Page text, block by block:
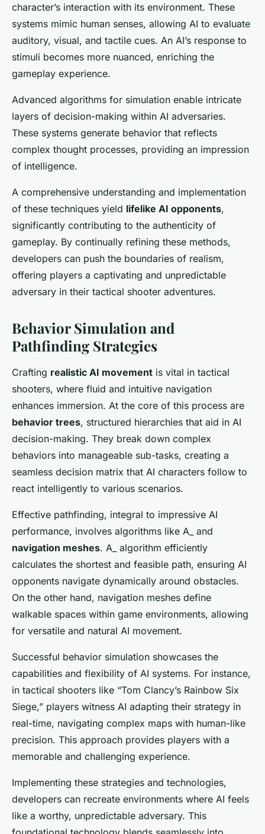
character’s interaction with its environment. These
systems mimic human senses, allowing AI to evaluate
auditory, visual, and tactile cues. An AI’s response to
stimuli becomes more nuanced, enriching the
gameplay experience.
Advanced algorithms for simulation enable intricate
layers of decision-making within AI adversaries.
These systems generate behavior that reflects
complex thought processes, providing an impression
of intelligence.
A comprehensive understanding and implementation
of these techniques yield lifelike AI opponents,
significantly contributing to the authenticity of
gameplay. By continually refining these methods,
developers can push the boundaries of realism,
offering players a captivating and unpredictable
adversary in their tactical shooter adventures.
Behavior Simulation and
Pathfinding Strategies
Crafting realistic AI movement is vital in tactical
shooters, where fluid and intuitive navigation
enhances immersion. At the core of this process are
behavior trees, structured hierarchies that aid in AI
decision-making. They break down complex
behaviors into manageable sub-tasks, creating a
seamless decision matrix that AI characters follow to
react intelligently to various scenarios.
Effective pathfinding, integral to impressive AI
performance, involves algorithms like A_ and
navigation meshes. A_ algorithm efficiently
calculates the shortest and feasible path, ensuring AI
opponents navigate dynamically around obstacles.
On the other hand, navigation meshes define
walkable spaces within game environments, allowing
for versatile and natural AI movement.
Successful behavior simulation showcases the
capabilities and flexibility of AI systems. For instance,
in tactical shooters like “Tom Clancy’s Rainbow Six
Siege,” players witness AI adapting their strategy in
real-time, navigating complex maps with human-like
precision. This approach provides players with a
memorable and challenging experience.
Implementing these strategies and technologies,
developers can recreate environments where AI feels
like a worthy, unpredictable adversary. This